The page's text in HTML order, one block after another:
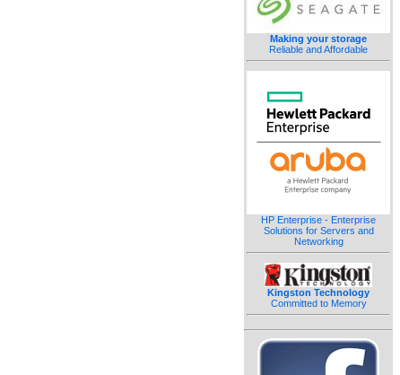
Making your storage
Reliable and Affordable
HP Enterprise - Enterprise
Solutions for Servers and
Networking
Kingston Technology
Committed to Memory